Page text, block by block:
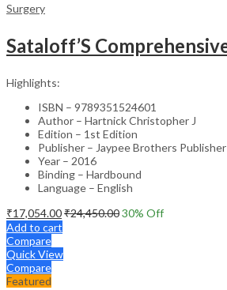
Surgery
Highlights:
ISBN – 9789351524601
Author – Hartnick Christopher J
Edition – 1st Edition
Publisher – Jaypee Brothers Publisher
Year – 2016
Binding – Hardbound
Language – English
₹17,054.00₹24,450.0030% Off
Add to cart
Compare
Quick View
Compare
Featured